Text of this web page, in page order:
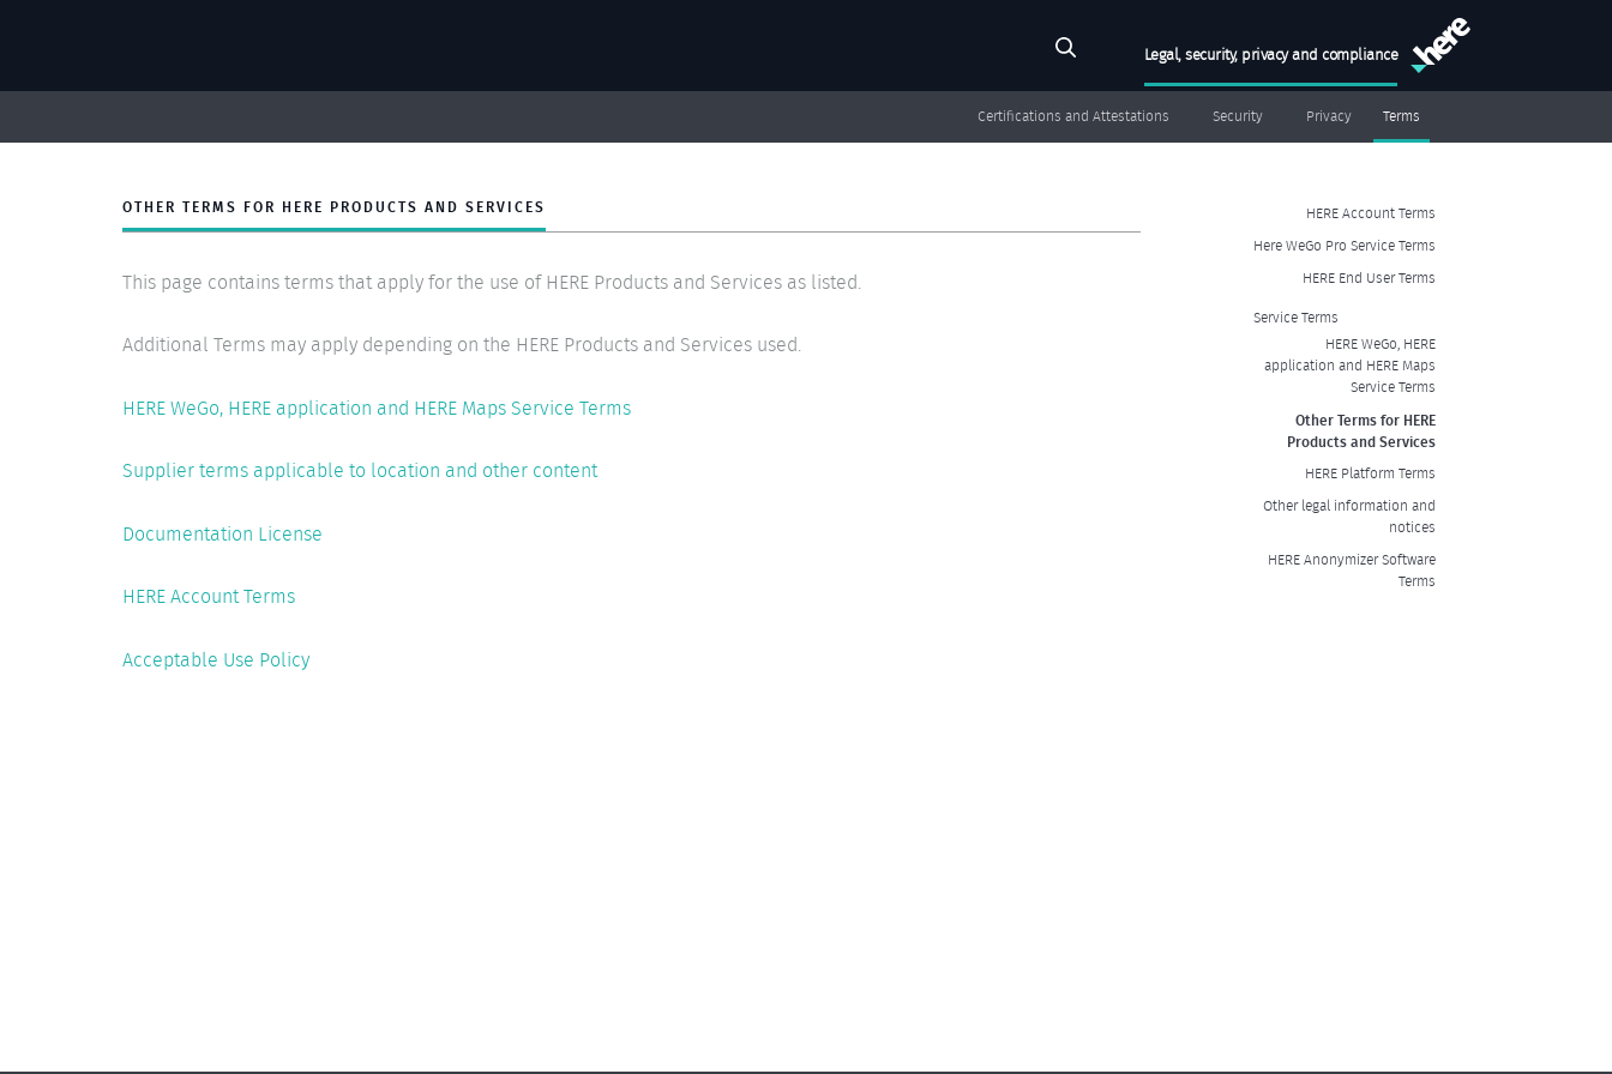
Skip to main content
Legal, security, privacy and compliance
Search
MAIN MENU
Terms
Privacy
Security
Certifications and Attestations
OTHER TERMS FOR HERE PRODUCTS AND SERVICES
This page contains terms that apply for the use of HERE Products and Services as listed.
Additional Terms may apply depending on the HERE Products and Services used.
HERE WeGo, HERE application and HERE Maps Service Terms
Supplier terms applicable to location and other content
Documentation License
HERE Account Terms
Acceptable Use Policy
SIDEBAR MENU
HERE Account Terms
Here WeGo Pro Service Terms
HERE End User Terms
Service Terms
HERE WeGo, HERE
application and HERE Maps
Service Terms
Other Terms for HERE
Products and Services
HERE Platform Terms
Other legal information and
notices
HERE Anonymizer Software
Terms